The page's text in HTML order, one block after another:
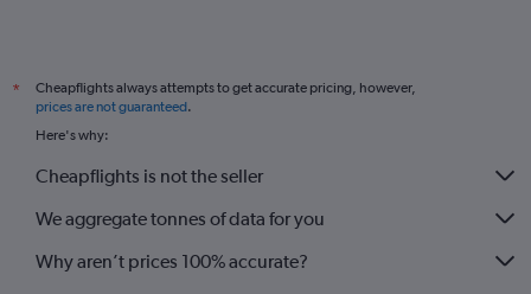
*
Cheapflights always attempts to get accurate pricing, however,
prices are not guaranteed.
Here's why:
Cheapflights is not the seller
We aggregate tonnes of data for you
Why aren’t prices 100% accurate?